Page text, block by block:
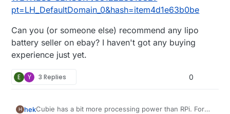
pt=LH_DefaultDomain_0&hash=item4d1e63b0be
Can you (or someone else) recommend any lipo
battery seller on ebay? I haven't got any buying
experience just yet.
E Y 3 Replies 0
H hekCubie has a bit more processing power than RPi. For